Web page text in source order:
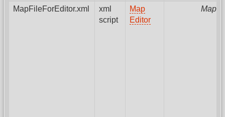
MapFileForEditor.xml
xml
script
Map
Editor